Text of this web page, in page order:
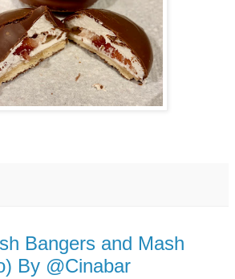
Bangers and Mash
By @Cinabar